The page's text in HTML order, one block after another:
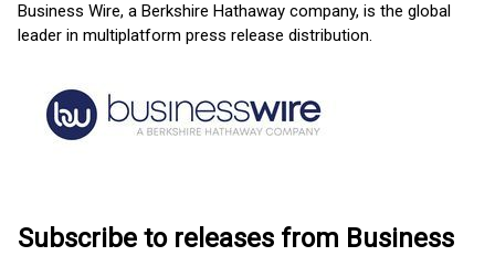
Business Wire, a Berkshire Hathaway company, is the global
leader in multiplatform press release distribution.
Subscribe to releases from Business